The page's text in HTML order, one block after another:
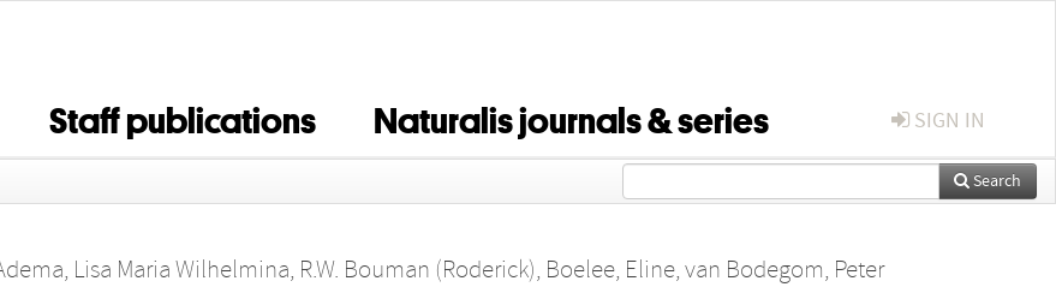
Staff publications Naturalis journals & series SIGN IN
Search
Lisa Maria Wilhelmina, R.W. Bouman (Roderick), Boelee, Eline, van Bodegom, Peter